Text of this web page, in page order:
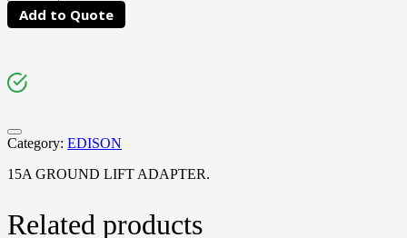
Add to Quote
Category: EDISON
15A GROUND LIFT ADAPTER.
Related products